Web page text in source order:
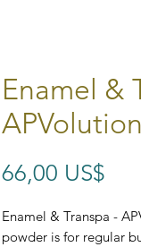
Enamel &
66,00 US$
Enamel & Transpa -
powder is for regular